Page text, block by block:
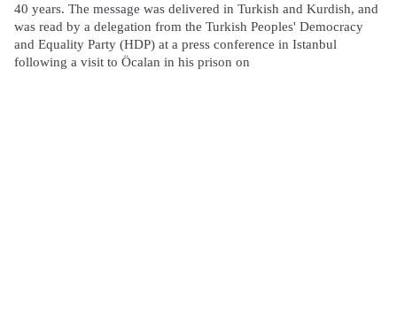
40 years. The message was delivered in Turkish and Kurdish, and
was read by a delegation from the Turkish Peoples' Democracy
and Equality Party (HDP) at a press conference in Istanbul
following a visit to Öcalan in his prison on